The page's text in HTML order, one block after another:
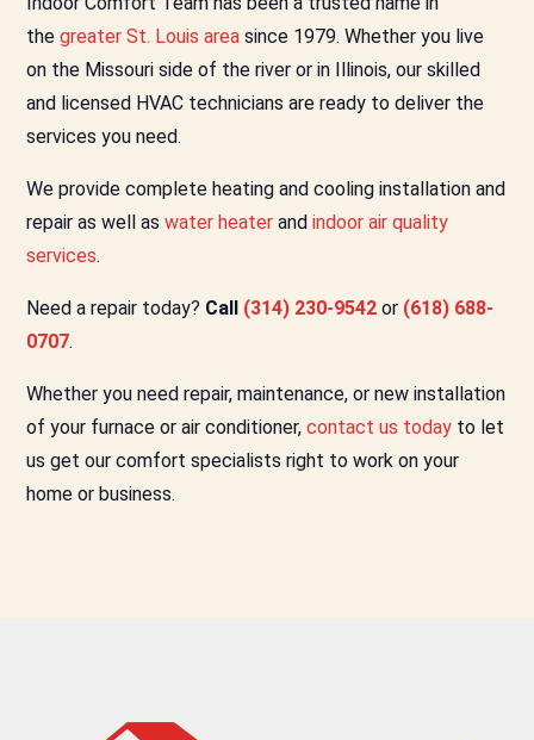
the greater St. Louis area since 1979. Whether you live
on the Missouri side of the river or in Illinois, our skilled
and licensed HVAC technicians are ready to deliver the
services you need.
We provide complete heating and cooling installation and
repair as well as water heater and indoor air quality
services.
Need a repair today? Call (314) 230-9542 or (618) 688-
0707.
Whether you need repair, maintenance, or new installation
of your furnace or air conditioner, contact us today to let
us get our comfort specialists right to work on your
home or business.